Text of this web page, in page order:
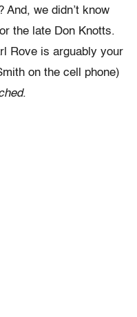
And, we didn’t know
the late Don Knotts.
Rove is arguably your
on the cell phone)
.